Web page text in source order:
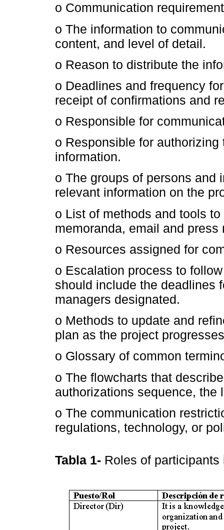
o Communication
o The information to
content, and level of detail.
o Reason to distribute the
o Deadlines and frequency
receipt of confirmations and
o Responsible for
o Responsible for
information.
o The groups of persons and
relevant information on the
o List of methods and tools
memoranda, email and press
o Resources assigned for
o Escalation process to
should include the deadlines
managers designated.
o Methods to update and
plan as the project
o Glossary of common
o The flowcharts that
authorizations sequence, the
o The communication
regulations, technology, or
Tabla 1- Roles of